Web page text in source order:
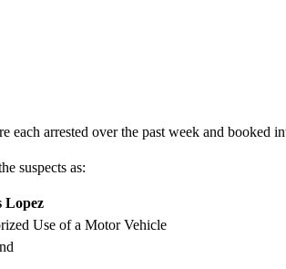
each arrested over the past week and booked
suspects as:
Lopez
Use of a Motor Vehicle